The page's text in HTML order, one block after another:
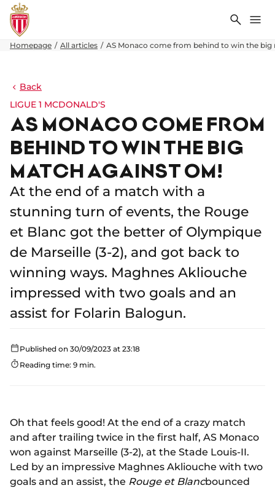
Search
Homepage All articles AS Monaco come from behind to win the big
Back
LIGUE 1 MCDONALD'S
AS MONACO COME FROM
BEHIND TO WIN THE BIG
MATCH AGAINST OM!
At the end of a match with a
stunning turn of events, the Rouge
et Blanc got the better of Olympique
de Marseille (3-2), and got back to
winning ways. Maghnes Akliouche
impressed with two goals and an
assist for Folarin Balogun.
Published on 30/09/2023 at 23:18
Reading time: 9 min.
Oh that feels good! At the end of a crazy match
and after trailing twice in the first half, AS Monaco
won against Marseille (3-2), at the Stade Louis-II.
Led by an impressive Maghnes Akliouche with two
goals and an assist, the Rouge et Blancbounced